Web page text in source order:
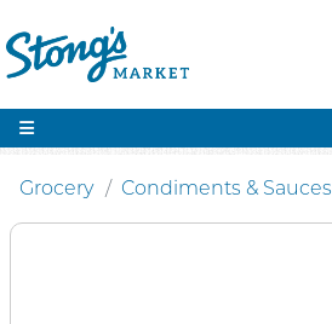
Grocery Condiments & Sauces